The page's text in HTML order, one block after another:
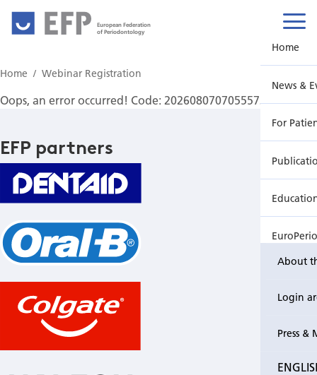
European Federation
of Periodontology
About
Login
Press &
Home
News &
For
EuroPerio
Home Webinar Registration
Oops, an error occurred! Code: 2026080707055572acf94c
EFP partners